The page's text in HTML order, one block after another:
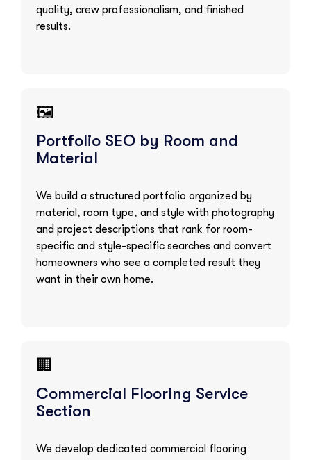
quality, crew professionalism, and finished
results.
🖼️
Portfolio SEO by Room and
Material
We build a structured portfolio organized by
material, room type, and style with photography
and project descriptions that rank for room-
specific and style-specific searches and convert
homeowners who see a completed result they
want in their own home.
🏢
Commercial Flooring Service
Section
We develop dedicated commercial flooring